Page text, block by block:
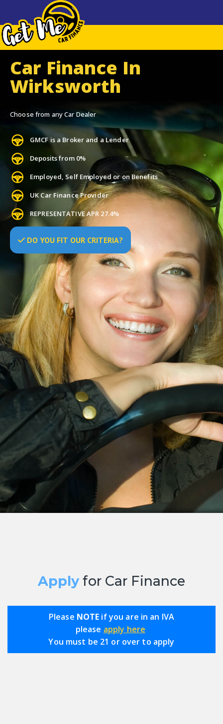
Car Finance In
Wirksworth
Choose from any Car Dealer
GMCF is a Broker and a Lender
Deposits from 0%
Employed, Self Employed or on Benefits
UK Car Finance Provider
REPRESENTATIVE APR 27.4%
DO YOU FIT OUR CRITERIA?